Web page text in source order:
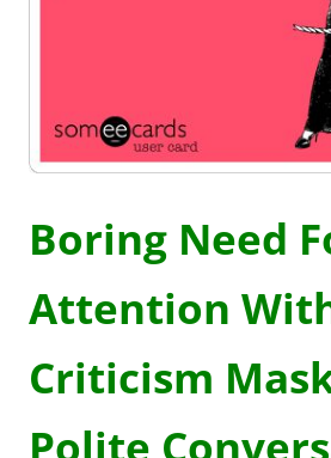
Boring Need
Attention
Criticism